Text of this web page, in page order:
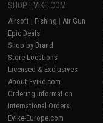
SHOP EVIKE.COM
Airsoft | Fishing | Air Gun
Epic Deals
Shop by Brand
Store Locations
Licensed & Exclusives
About Evike.com
Ordering Information
International Orders
Evike-Europe.com